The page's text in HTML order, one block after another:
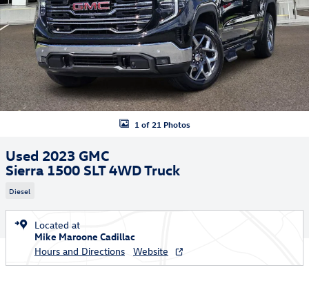
1 of 21 Photos
Used 2023 GMC
Sierra 1500 SLT 4WD Truck
Diesel
Located at
Mike Maroone Cadillac
Hours and Directions
Website